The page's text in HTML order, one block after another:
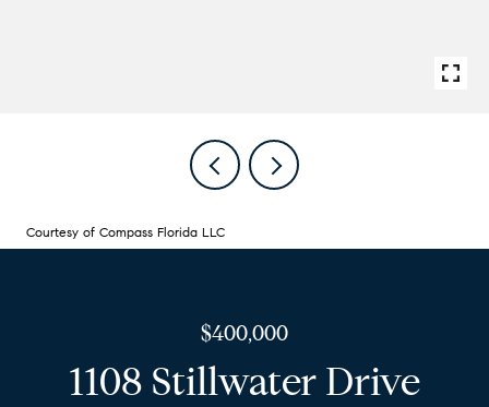
Courtesy of Compass Florida LLC
$400,000
1108 Stillwater Drive